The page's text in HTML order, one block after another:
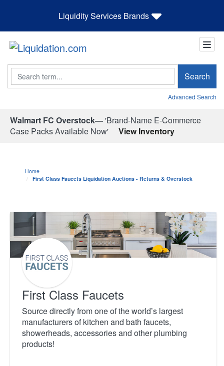
Liquidity Services Brands
Search Search
Advanced Search
Walmart FC Overstock—'Brand-Name E-Commerce
Case Packs Available Now'
View Inventory
Home
First Class Faucets Liquidation Auctions - Returns & Overstock
First Class Faucets
Source directly from one of the world’s largest
manufacturers of kitchen and bath faucets,
showerheads, accessories and other plumbing
products!